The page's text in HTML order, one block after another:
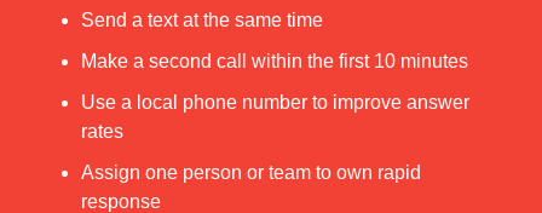
Send a text at the same time
Make a second call within the first 10 minutes
Use a local phone number to improve answer
rates
Assign one person or team to own rapid
response